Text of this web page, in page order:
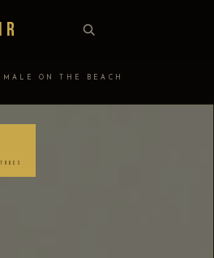
ON THE BEACH